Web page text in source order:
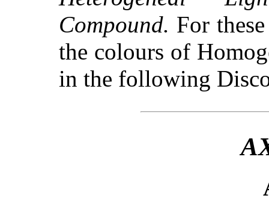
Compound. For
the colours of
in the following